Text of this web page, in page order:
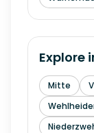
Explore
Mitte